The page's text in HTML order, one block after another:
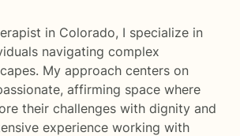
in Colorado, I specialize in
navigating complex
My approach centers on
affirming space where
their challenges with dignity and
experience working with